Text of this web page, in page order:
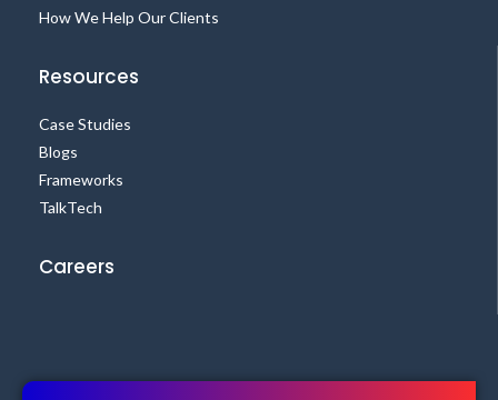
How We Help Our Clients
Resources
Case Studies
Blogs
Frameworks
TalkTech
Careers